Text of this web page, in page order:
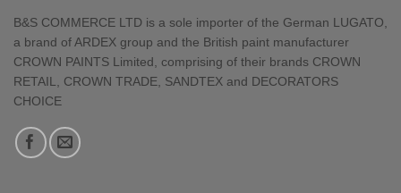
B&S COMMERCE LTD is a sole importer of the German LUGATO,
a brand of ARDEX group and the British paint manufacturer
CROWN PAINTS Limited, comprising of their brands CROWN
RETAIL, CROWN TRADE, SANDTEX and DECORATORS
CHOICE